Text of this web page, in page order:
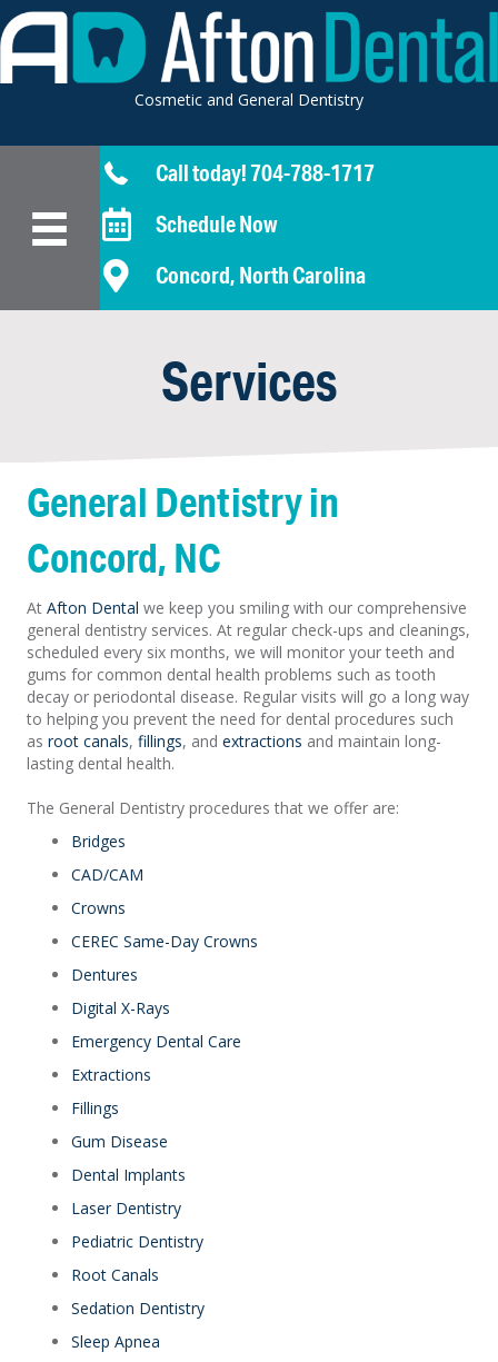
Cosmetic and General Dentistry
Call today! 704-788-1717
Schedule Now
Concord, North Carolina
Services
General Dentistry in
Concord, NC
At Afton Dental we keep you smiling with our comprehensive
general dentistry services. At regular check-ups and cleanings,
scheduled every six months, we will monitor your teeth and
gums for common dental health problems such as tooth
decay or periodontal disease. Regular visits will go a long way
to helping you prevent the need for dental procedures such
as root canals, fillings, and extractions and maintain long-
lasting dental health.
The General Dentistry procedures that we offer are:
Bridges
CAD/CAM
Crowns
CEREC Same-Day Crowns
Dentures
Digital X-Rays
Emergency Dental Care
Extractions
Fillings
Gum Disease
Dental Implants
Laser Dentistry
Pediatric Dentistry
Root Canals
Sedation Dentistry
Sleep Apnea